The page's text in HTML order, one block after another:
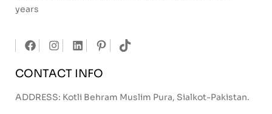
years
CONTACT INFO
ADDRESS: Kotli Behram Muslim Pura, Sialkot-Pakistan.